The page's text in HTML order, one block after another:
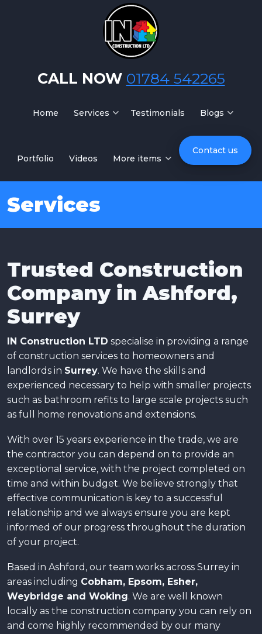
CALL NOW 01784 542265
Home Services Testimonials Blogs
Portfolio Videos More items
Contact us
Services
Trusted Construction
Company in Ashford,
Surrey
IN Construction LTD specialise in providing a range
of construction services to homeowners and
landlords in Surrey. We have the skills and
experienced necessary to help with smaller projects
such as bathroom refits to large scale projects such
as full home renovations and extensions.
With over 15 years experience in the trade, we are
the contractor you can depend on to provide an
exceptional service, with the project completed on
time and within budget. We believe strongly that
effective communication is key to a successful
relationship and we always ensure you are kept
informed of our progress throughout the duration
of your project.
Based in Ashford, our team works across Surrey in
areas including Cobham, Epsom, Esher,
Weybridge and Woking. We are well known
locally as the construction company you can rely on
and come highly recommended by our many